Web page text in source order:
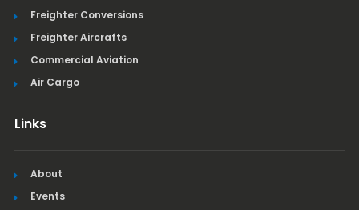
Freighter Conversions
Freighter Aircrafts
Commercial Aviation
Air Cargo
Links
About
Events